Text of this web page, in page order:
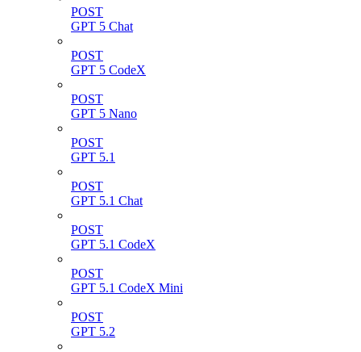
POST
GPT 5 Chat
POST
GPT 5 CodeX
POST
GPT 5 Nano
POST
GPT 5.1
POST
GPT 5.1 Chat
POST
GPT 5.1 CodeX
POST
GPT 5.1 CodeX Mini
POST
GPT 5.2